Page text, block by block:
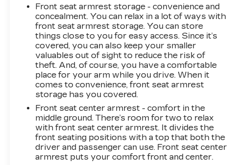
Front seat armrest storage - convenience and
concealment. You can relax in a lot of ways with
front seat armrest storage. You can store
things close to you for easy access. Since it’s
covered, you can also keep your smaller
valuables out of sight to reduce the risk of
theft. And, of course, you have a comfortable
place for your arm while you drive. When it
comes to convenience, front seat armrest
storage has you covered.
Front seat center armrest - comfort in the
middle ground. There’s room for two to relax
with front seat center armrest. It divides the
front seating positions with a top that both the
driver and passenger can use. Front seat center
armrest puts your comfort front and center.